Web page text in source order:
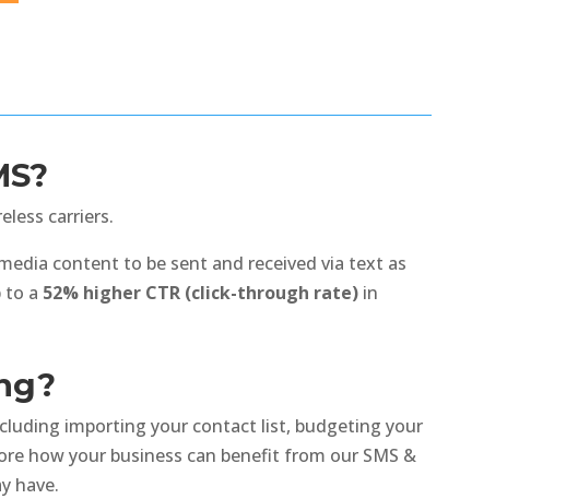
carriers.
content to be sent and received via text as
to a 52% higher CTR (click-through rate) in
importing your contact list, budgeting your
how your business can benefit from our SMS &
have.